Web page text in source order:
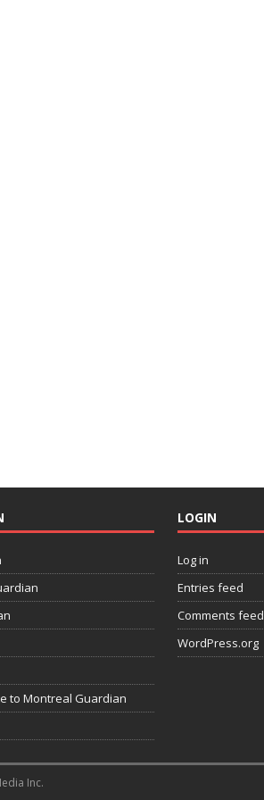
to Montreal Guardian
LOGIN
Log in
Entries feed
Comments feed
WordPress.org
Inc.